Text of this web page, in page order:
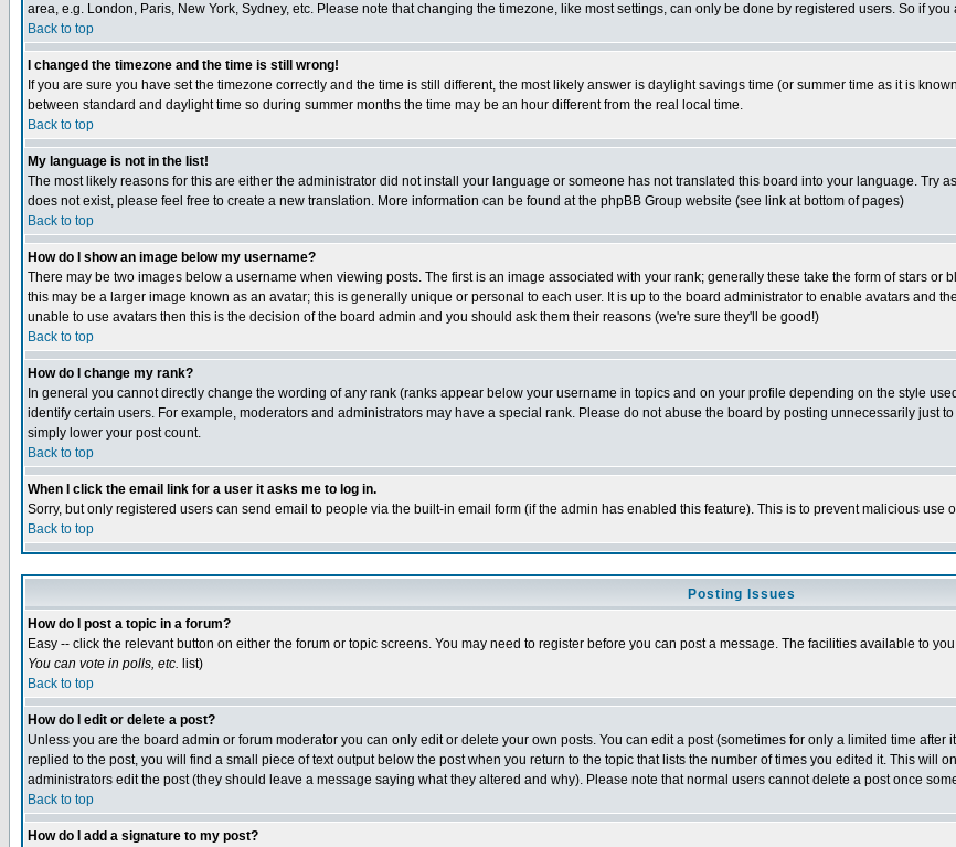
area, e.g. London, Paris, New York, Sydney, etc. Please note that changing the timezone, like most settings, can only be done by registered users. So if
Back to top
I changed the timezone and the time is still wrong!
If you are sure you have set the timezone correctly and the time is still different, the most likely answer is daylight savings time (or summer time as it is
between standard and daylight time so during summer months the time may be an hour different from the real local time.
Back to top
My language is not in the list!
The most likely reasons for this are either the administrator did not install your language or someone has not translated this board into your language. Try
does not exist, please feel free to create a new translation. More information can be found at the phpBB Group website (see link at bottom of pages)
Back to top
How do I show an image below my username?
There may be two images below a username when viewing posts. The first is an image associated with your rank; generally these take the form of stars
this may be a larger image known as an avatar; this is generally unique or personal to each user. It is up to the board administrator to enable avatars and
unable to use avatars then this is the decision of the board admin and you should ask them their reasons (we're sure they'll be good!)
Back to top
How do I change my rank?
In general you cannot directly change the wording of any rank (ranks appear below your username in topics and on your profile depending on the style
identify certain users. For example, moderators and administrators may have a special rank. Please do not abuse the board by posting unnecessarily just
simply lower your post count.
Back to top
When I click the email link for a user it asks me to log in.
Sorry, but only registered users can send email to people via the built-in email form (if the admin has enabled this feature). This is to prevent malicious use
Back to top
Posting Issues
How do I post a topic in a forum?
Easy -- click the relevant button on either the forum or topic screens. You may need to register before you can post a message. The facilities available to
You can vote in polls, etc. list)
Back to top
How do I edit or delete a post?
Unless you are the board admin or forum moderator you can only edit or delete your own posts. You can edit a post (sometimes for only a limited time after
replied to the post, you will find a small piece of text output below the post when you return to the topic that lists the number of times you edited it. This will
administrators edit the post (they should leave a message saying what they altered and why). Please note that normal users cannot delete a post once
Back to top
How do I add a signature to my post?